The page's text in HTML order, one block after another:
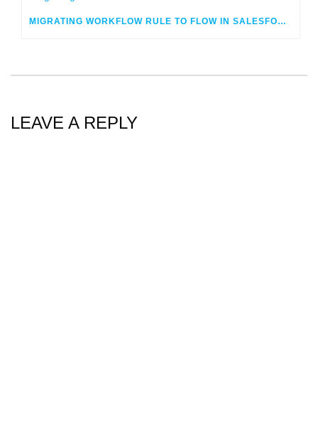
MIGRATING WORKFLOW RULE TO FLOW IN SALESFORCE – LIVE!
LEAVE A REPLY